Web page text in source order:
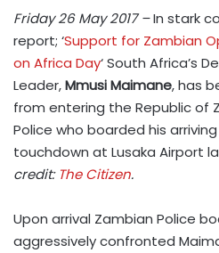
Friday 26 May 2017 –In stark
report; ‘Support for Zambian
on Africa Day‘ South Africa’s
Leader,Mmusi Maimane, has
from entering the Republic of
Police who boarded his
touchdown at Lusaka Airport
credit: The Citizen.
Upon arrival Zambian Police
aggressively confronted